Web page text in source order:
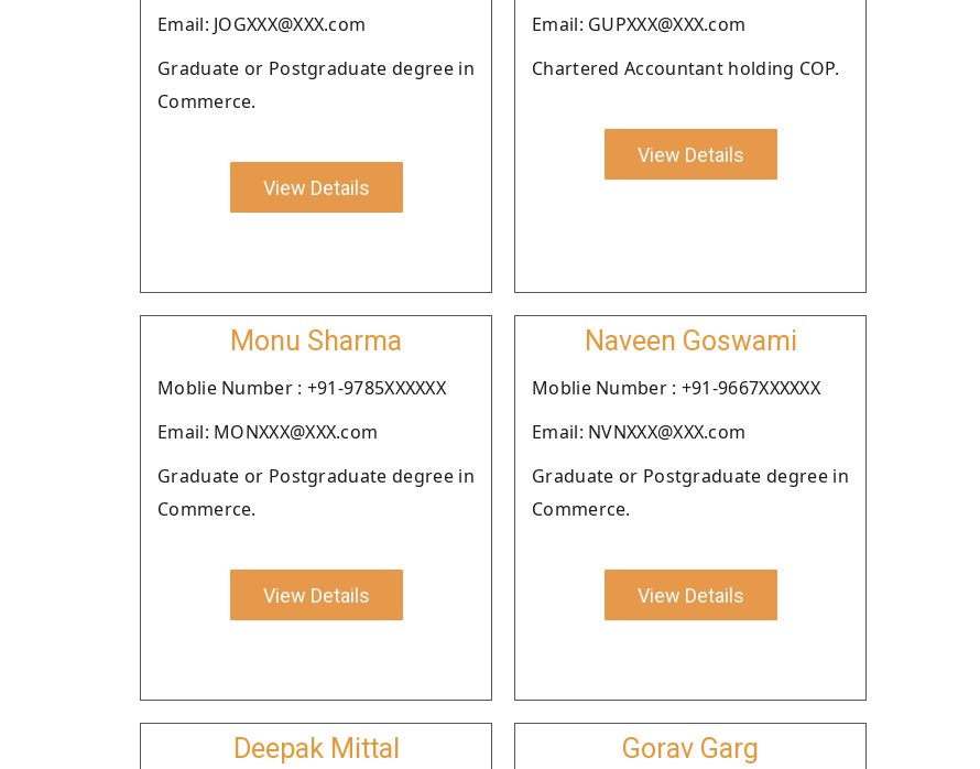
Email: JOGXXX@XXX.com
Graduate or Postgraduate degree in
Commerce.
View Details
Email: GUPXXX@XXX.com
Chartered Accountant holding COP.
View Details
Monu Sharma
Moblie Number : +91-9785XXXXXX
Email: MONXXX@XXX.com
Graduate or Postgraduate degree in
Commerce.
View Details
Naveen Goswami
Moblie Number : +91-9667XXXXXX
Email: NVNXXX@XXX.com
Graduate or Postgraduate degree in
Commerce.
View Details
Deepak Mittal Gorav Garg